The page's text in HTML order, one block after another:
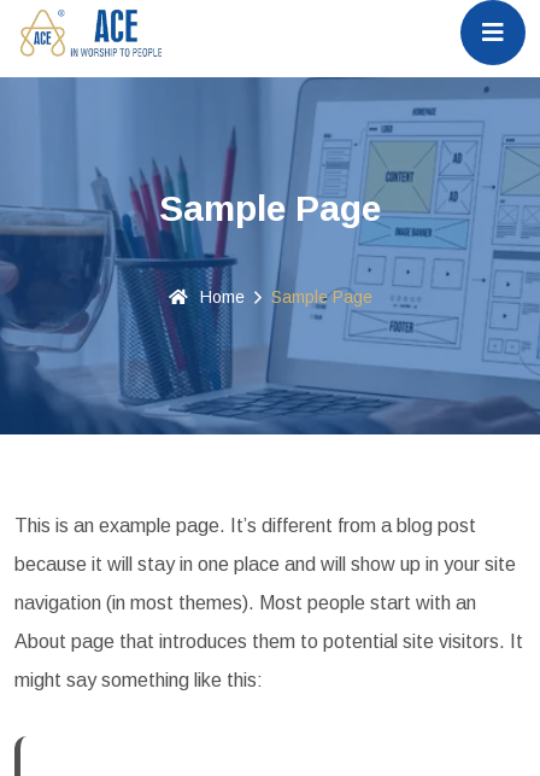
Sample Page
Home Sample Page
This is an example page. It’s different from a blog post
because it will stay in one place and will show up in your site
navigation (in most themes). Most people start with an
About page that introduces them to potential site visitors. It
might say something like this: